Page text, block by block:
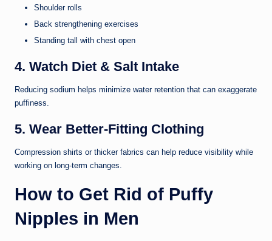
Shoulder rolls
Back strengthening exercises
Standing tall with chest open
4. Watch Diet & Salt Intake
Reducing sodium helps minimize water retention that can exaggerate
puffiness.
5. Wear Better-Fitting Clothing
Compression shirts or thicker fabrics can help reduce visibility while
working on long-term changes.
How to Get Rid of Puffy
Nipples in Men